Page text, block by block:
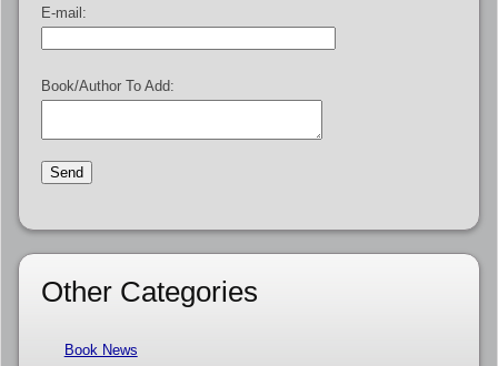
E-mail:
Book/Author To Add:
Other Categories
Book News